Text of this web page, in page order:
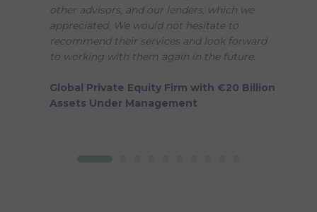
other advisors, and our lenders, which we
appreciated. We would not hesitate to
recommend their services and look forward
to working with them again in the future.
Global Private Equity Firm with €20 Billion
Assets Under Management